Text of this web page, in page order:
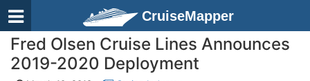
CruiseMapper
Fred Olsen Cruise Lines Announces
2019-2020 Deployment